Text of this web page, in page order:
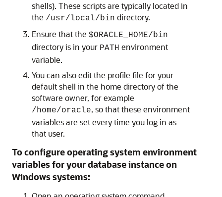
shells). These scripts are typically located in
the /usr/local/bin directory.
Ensure that the $ORACLE_HOME/bin
directory is in your PATH environment
variable.
You can also edit the profile file for your
default shell in the home directory of the
software owner, for example
/home/oracle, so that these environment
variables are set every time you log in as
that user.
To configure operating system environment
variables for your database instance on
Windows systems: